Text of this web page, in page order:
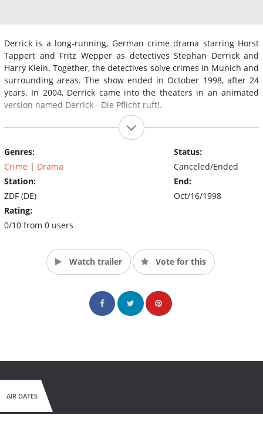
Derrick is a long-running, German crime drama starring Horst
Tappert and Fritz Wepper as detectives Stephan Derrick and
Harry Klein. Together, the detectives solve crimes in Munich and
surrounding areas. The show ended in October 1998, after 24
years. In 2004, Derrick came into the theaters in an animated
version named Derrick - Die Pflicht ruft!.
Genres:
Crime | Drama
Station:
ZDF (DE)
Rating:
0/10 from 0 users
Status:
Canceled/Ended
End:
Oct/16/1998
Watch trailer Vote for this
AIR DATES